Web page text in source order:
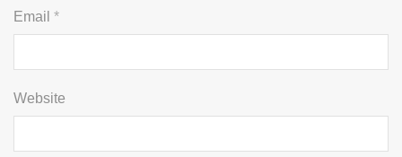
Email *
Website